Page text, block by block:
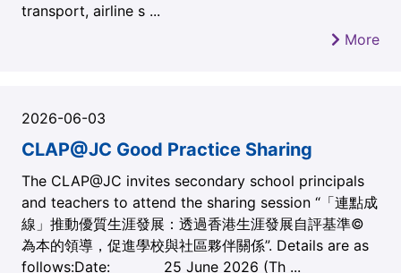
transport, airline s ...
More
2026-06-03
CLAP@JC Good Practice Sharing
The CLAP@JC invites secondary school principals
and teachers to attend the sharing session “「連點成
線」推動優質生涯發展：透過香港生涯發展自評基準©
為本的領導，促進學校與社區夥伴關係”. Details are as
follows:Date: 25 June 2026 (Th ...